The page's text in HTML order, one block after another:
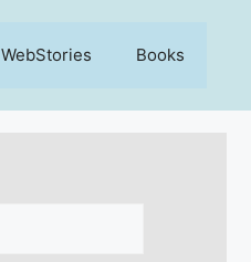
WebStories Books